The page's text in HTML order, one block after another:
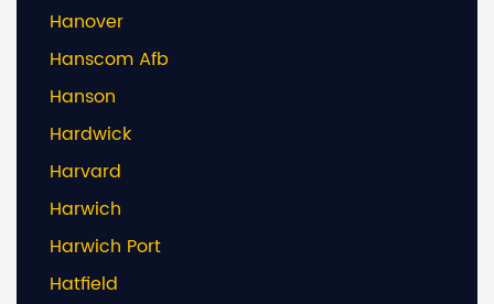
Hanover
Hanscom Afb
Hanson
Hardwick
Harvard
Harwich
Harwich Port
Hatfield